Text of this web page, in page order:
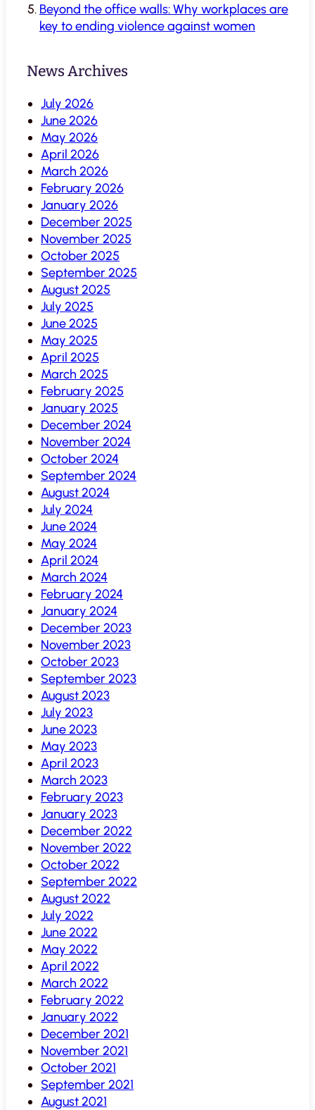
Beyond the office walls: Why workplaces are
key to ending violence against women
News Archives
July 2026
June 2026
May 2026
April 2026
March 2026
February 2026
January 2026
December 2025
November 2025
October 2025
September 2025
August 2025
July 2025
June 2025
May 2025
April 2025
March 2025
February 2025
January 2025
December 2024
November 2024
October 2024
September 2024
August 2024
July 2024
June 2024
May 2024
April 2024
March 2024
February 2024
January 2024
December 2023
November 2023
October 2023
September 2023
August 2023
July 2023
June 2023
May 2023
April 2023
March 2023
February 2023
January 2023
December 2022
November 2022
October 2022
September 2022
August 2022
July 2022
June 2022
May 2022
April 2022
March 2022
February 2022
January 2022
December 2021
November 2021
October 2021
September 2021
August 2021